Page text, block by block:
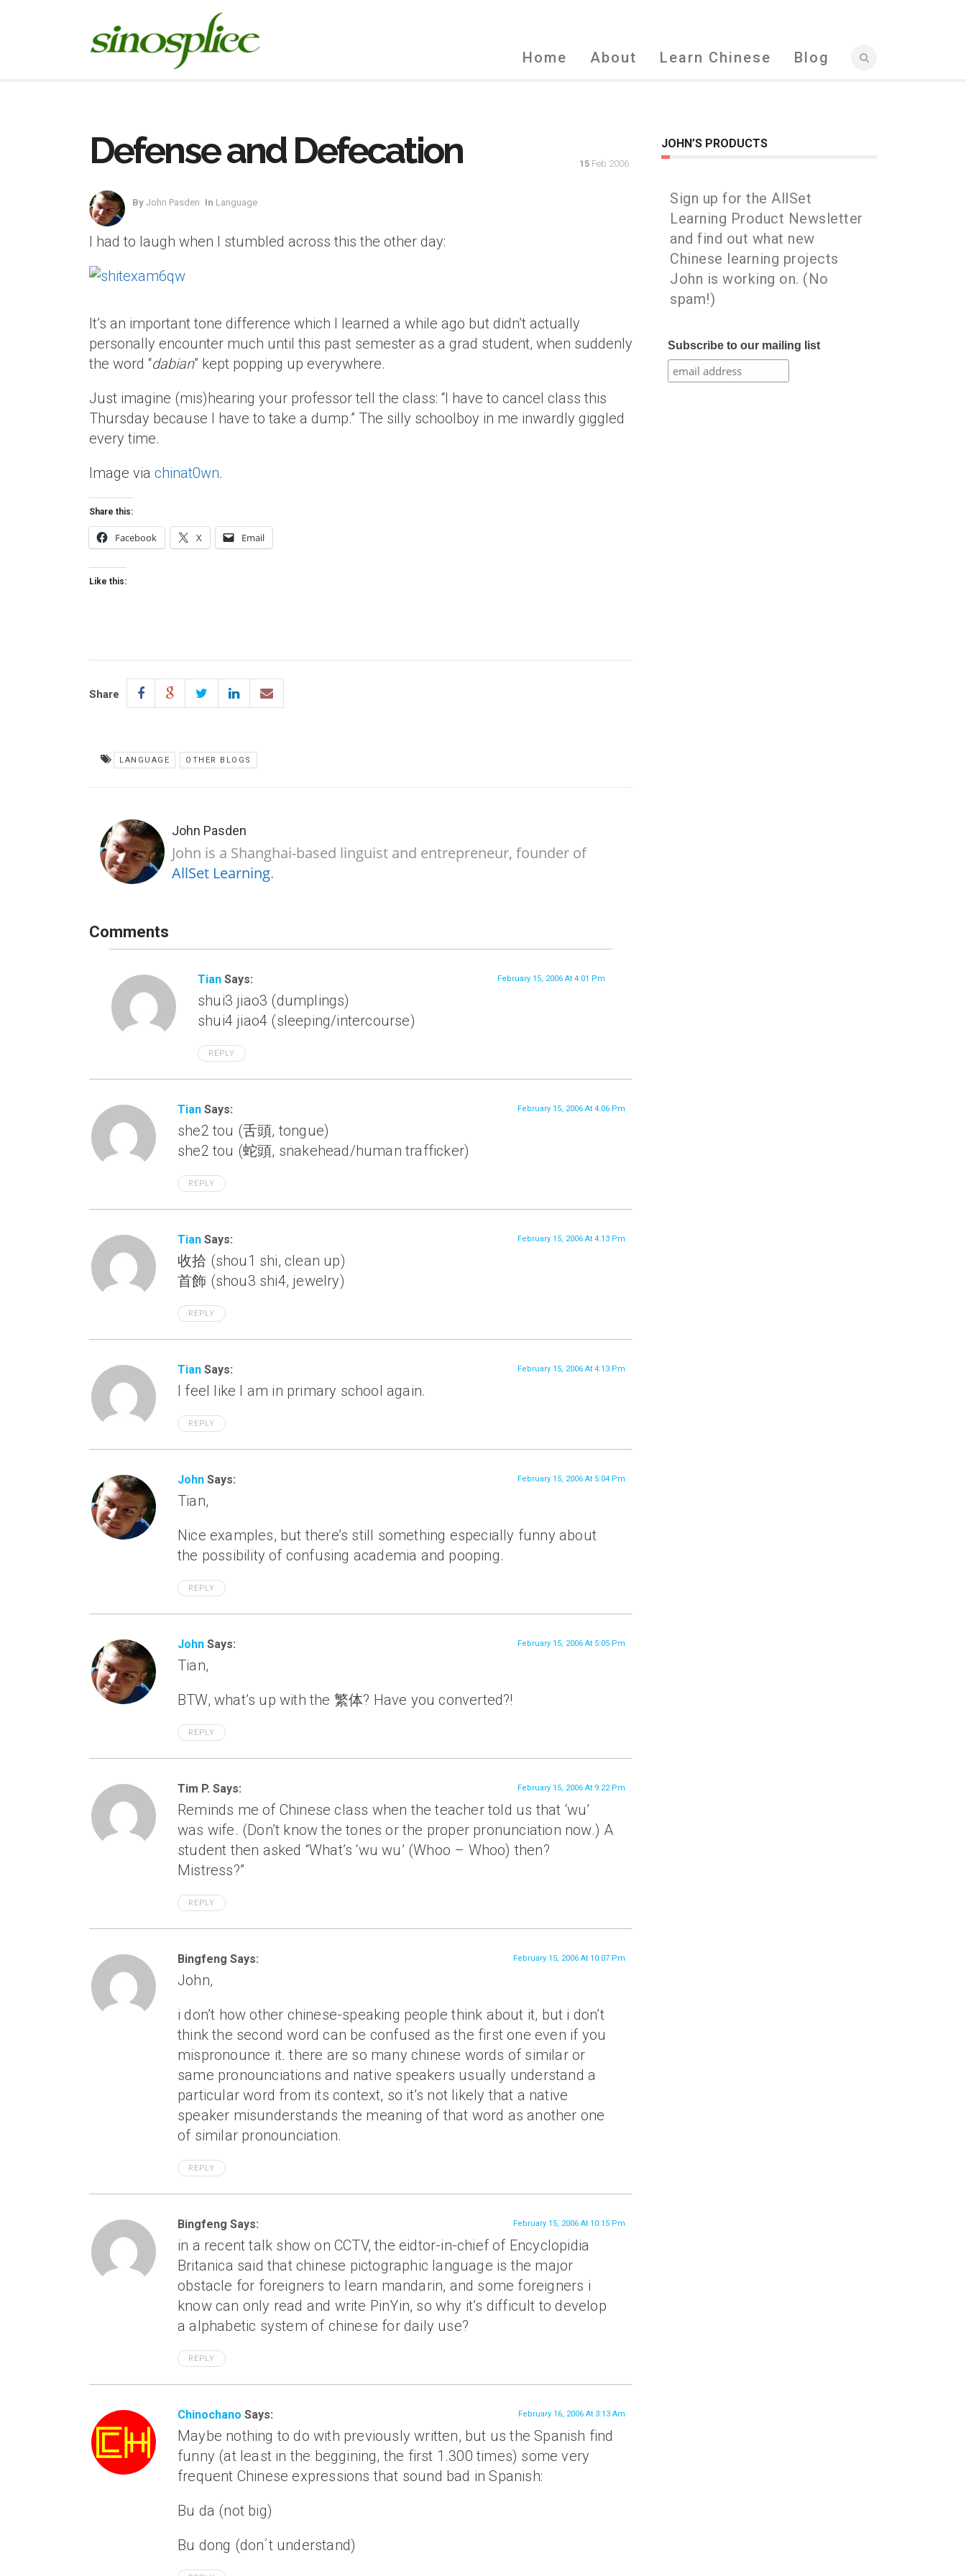
Home About Learn Chinese Blog
Defense and Defecation
By John Pasden In Language
15 Feb 2006
I had to laugh when I stumbled across this the other day:
It’s an important tone difference which I learned a while ago but didn’t actually
personally encounter much until this past semester as a grad student, when suddenly
the word “dabian” kept popping up everywhere.
Just imagine (mis)hearing your professor tell the class: “I have to cancel class this
Thursday because I have to take a dump.” The silly schoolboy in me inwardly giggled
every time.
Image via chinat0wn.
Share this:
Facebook X Email
Like this:
Share
LANGUAGE OTHER BLOGS
John Pasden
John is a Shanghai-based linguist and entrepreneur, founder of
AllSet Learning.
Comments
Tian Says: February 15, 2006 At 4:01 Pm
shui3 jiao3 (dumplings)
shui4 jiao4 (sleeping/intercourse)
REPLY
Tian Says: February 15, 2006 At 4:06 Pm
she2 tou (舌頭, tongue)
she2 tou (蛇頭, snakehead/human trafficker)
REPLY
Tian Says: February 15, 2006 At 4:13 Pm
收拾 (shou1 shi, clean up)
首飾 (shou3 shi4, jewelry)
REPLY
Tian Says: February 15, 2006 At 4:13 Pm
I feel like I am in primary school again.
REPLY
John Says: February 15, 2006 At 5:04 Pm
Tian,
Nice examples, but there’s still something especially funny about
the possibility of confusing academia and pooping.
REPLY
John Says: February 15, 2006 At 5:05 Pm
Tian,
BTW, what’s up with the 繁体? Have you converted?!
REPLY
Tim P. Says: February 15, 2006 At 9:22 Pm
Reminds me of Chinese class when the teacher told us that ‘wu’
was wife. (Don’t know the tones or the proper pronunciation now.) A
student then asked “What’s ‘wu wu’ (Whoo – Whoo) then?
Mistress?”
REPLY
Bingfeng Says: February 15, 2006 At 10:07 Pm
John,
i don’t how other chinese-speaking people think about it, but i don’t
think the second word can be confused as the first one even if you
mispronounce it. there are so many chinese words of similar or
same pronounciations and native speakers usually understand a
particular word from its context, so it’s not likely that a native
speaker misunderstands the meaning of that word as another one
of similar pronounciation.
REPLY
Bingfeng Says: February 15, 2006 At 10:15 Pm
in a recent talk show on CCTV, the eidtor-in-chief of Encyclopidia
Britanica said that chinese pictographic language is the major
obstacle for foreigners to learn mandarin, and some foreigners i
know can only read and write PinYin, so why it’s difficult to develop
a alphabetic system of chinese for daily use?
REPLY
Chinochano Says: February 16, 2006 At 3:13 Am
Maybe nothing to do with previously written, but us the Spanish find
funny (at least in the beggining, the first 1.300 times) some very
frequent Chinese expressions that sound bad in Spanish:
Bu da (not big)
Bu dong (don´t understand)
JOHN’S PRODUCTS
Sign up for the AllSet
Learning Product Newsletter
and find out what new
Chinese learning projects
John is working on. (No
spam!)
Subscribe to our mailing list